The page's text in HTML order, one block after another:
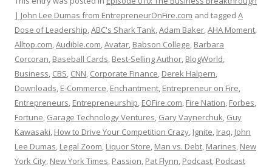
| John Lee Dumas from EntrepreneurOnFire.com and tagged A
Dose of Leadership,ABC's Shark Tank,Adam Baker,AHA Moment,
Alltop.com,Audible.com,Avatar, Babson College, Barbara
Corcoran, Baseball Cards, Best-Selling Author, BlogWorld,
Business, CBS, CNN, Corporate Finance, Derek Halpern,
Downloads, E-Commerce, Enchantment, Entrepreneur on Fire,
Entrepreneurs, Entrepreneurship, EOFire.com, Fire Nation, Forbes,
Fortune, Garage Technology Ventures, Gary Vaynerchuk, Guy
Kawasaki, How to Drive Your Competition Crazy, Ignite, Iraq, John
Lee Dumas, Legal Zoom, Liquor Store, Man vs. Debt, Marines, New
York City, New York Times, Passion, Pat Flynn, Podcast, Podcast